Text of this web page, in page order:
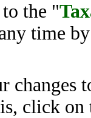
the "
time
changes
click on